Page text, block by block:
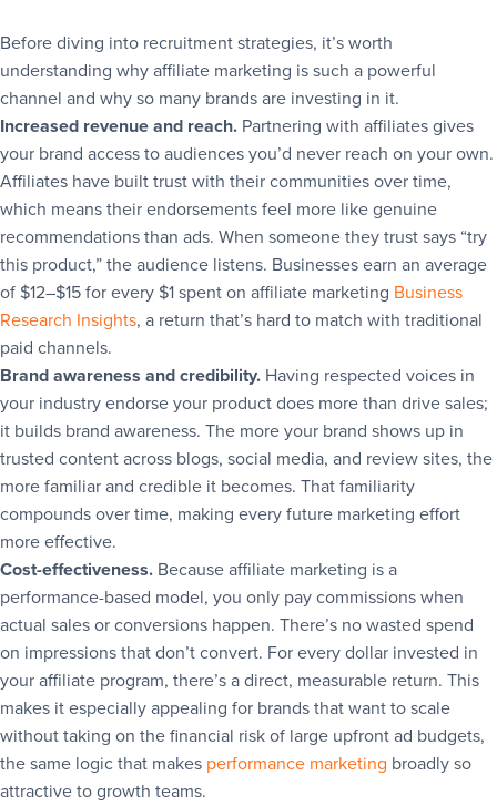
Before diving into recruitment strategies, it’s worth
understanding why affiliate marketing is such a powerful
channel and why so many brands are investing in it.
Increased revenue and reach. Partnering with affiliates gives
your brand access to audiences you’d never reach on your own.
Affiliates have built trust with their communities over time,
which means their endorsements feel more like genuine
recommendations than ads. When someone they trust says “try
this product,” the audience listens. Businesses earn an average
of $12–$15 for every $1 spent on affiliate marketing Business
Research Insights, a return that’s hard to match with traditional
paid channels.
Brand awareness and credibility. Having respected voices in
your industry endorse your product does more than drive sales;
it builds brand awareness. The more your brand shows up in
trusted content across blogs, social media, and review sites, the
more familiar and credible it becomes. That familiarity
compounds over time, making every future marketing effort
more effective.
Cost-effectiveness. Because affiliate marketing is a
performance-based model, you only pay commissions when
actual sales or conversions happen. There’s no wasted spend
on impressions that don’t convert. For every dollar invested in
your affiliate program, there’s a direct, measurable return. This
makes it especially appealing for brands that want to scale
without taking on the financial risk of large upfront ad budgets,
the same logic that makes performance marketing broadly so
attractive to growth teams.